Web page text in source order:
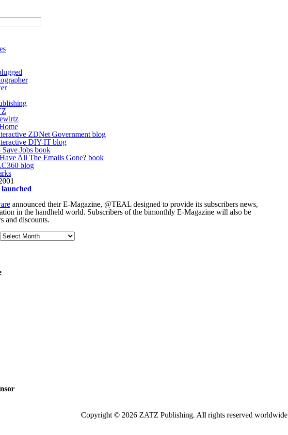
ZDNet Government blog
DIY-IT blog
Jobs book
All The Emails Gone? book
blog
announced their E-Magazine, @TEAL designed to provide its subscribers news,
in the handheld world. Subscribers of the bimonthly E-Magazine will also be
and discounts.
Copyright © 2026 ZATZ Publishing. All rights reserved worldwide